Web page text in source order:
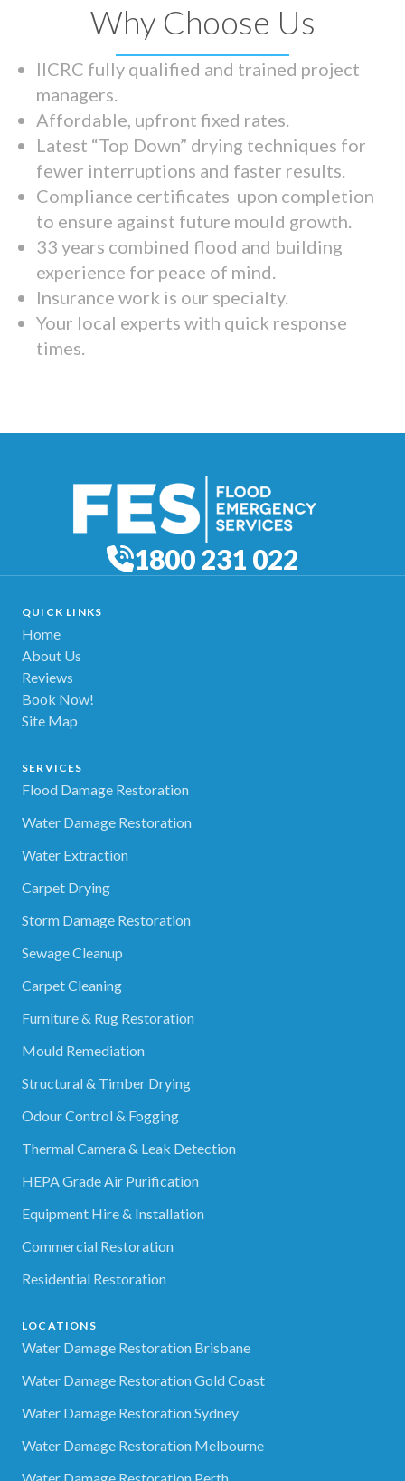
Why Choose Us
IICRC fully qualified and trained project
managers.
Affordable, upfront fixed rates.
Latest “Top Down” drying techniques for
fewer interruptions and faster results.
Compliance certificates upon completion
to ensure against future mould growth.
33 years combined flood and building
experience for peace of mind.
Insurance work is our specialty.
Your local experts with quick response
times.
1800 231 022
QUICK LINKS
Home
About Us
Reviews
Book Now!
Site Map
SERVICES
Flood Damage Restoration
Water Damage Restoration
Water Extraction
Carpet Drying
Storm Damage Restoration
Sewage Cleanup
Carpet Cleaning
Furniture & Rug Restoration
Mould Remediation
Structural & Timber Drying
Odour Control & Fogging
Thermal Camera & Leak Detection
HEPA Grade Air Purification
Equipment Hire & Installation
Commercial Restoration
Residential Restoration
LOCATIONS
Water Damage Restoration Brisbane
Water Damage Restoration Gold Coast
Water Damage Restoration Sydney
Water Damage Restoration Melbourne